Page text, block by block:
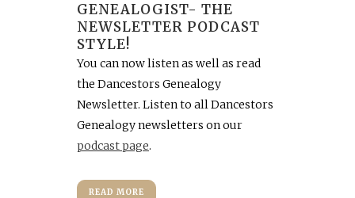
GENEALOGIST- THE
NEWSLETTER PODCAST
STYLE!
You can now listen as well as read
the Dancestors Genealogy
Newsletter. Listen to all Dancestors
Genealogy newsletters on our
podcast page.
READ MORE